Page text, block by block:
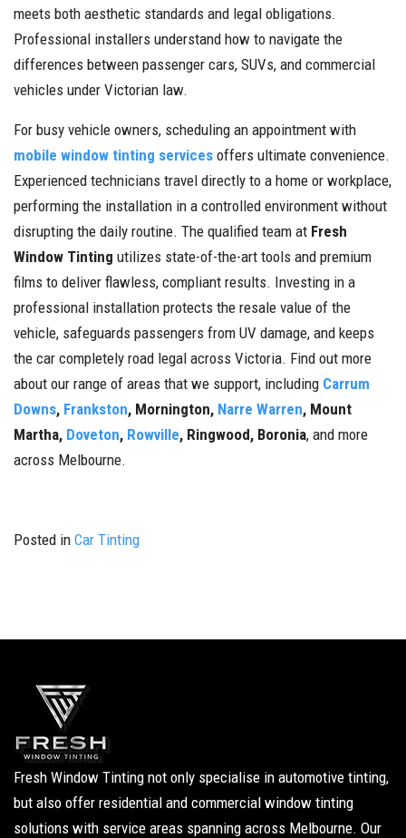
meets both aesthetic standards and legal obligations.
Professional installers understand how to navigate the
differences between passenger cars, SUVs, and commercial
vehicles under Victorian law.
For busy vehicle owners, scheduling an appointment with
mobile window tinting services offers ultimate convenience.
Experienced technicians travel directly to a home or workplace,
performing the installation in a controlled environment without
disrupting the daily routine. The qualified team at Fresh
Window Tinting utilizes state-of-the-art tools and premium
films to deliver flawless, compliant results. Investing in a
professional installation protects the resale value of the
vehicle, safeguards passengers from UV damage, and keeps
the car completely road legal across Victoria. Find out more
about our range of areas that we support, including Carrum
Downs, Frankston, Mornington, Narre Warren, Mount
Martha, Doveton, Rowville, Ringwood, Boronia, and more
across Melbourne.
Posted in Car Tinting
Fresh Window Tinting not only specialise in automotive tinting,
but also offer residential and commercial window tinting
solutions with service areas spanning across Melbourne. Our